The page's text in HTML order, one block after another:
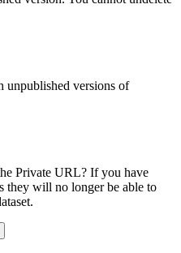
unpublished versions of
Private URL? If you have
they will no longer be able to